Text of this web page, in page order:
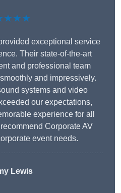
exceptional service
Their state-of-the-art
and professional team
and impressively.
systems and video
our expectations,
experience for all
Corporate AV
event needs.
Lewis